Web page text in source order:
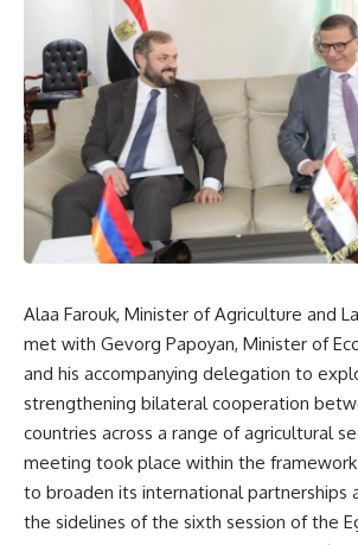
Alaa Farouk, Minister of Agriculture and
met with Gevorg Papoyan, Minister of
and his accompanying delegation to
strengthening bilateral cooperation
countries across a range of agricultural
meeting took place within the
to broaden its international partnerships
the sidelines of the sixth session of the